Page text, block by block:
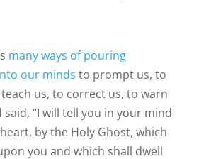
many ways of pouring
our minds to prompt us, to
us, to correct us, to warn
said, “I will tell you in your mind
by the Holy Ghost, which
you and which shall dwell